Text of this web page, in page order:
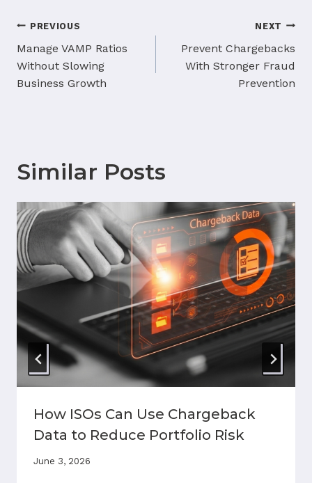
Post
navigation
PREVIOUS
Manage VAMP Ratios
Without Slowing
Business Growth
NEXT
Prevent Chargebacks
With Stronger Fraud
Prevention
Similar Posts
How ISOs Can Use Chargeback
Data to Reduce Portfolio Risk
June 3, 2026